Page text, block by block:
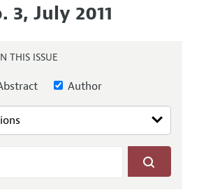
of the Editor
Discussions with the Editors
Guidelines
3, July 2011
THIS ISSUE
Author